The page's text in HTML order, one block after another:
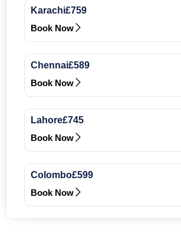
Karachi£759
Book Now
Chennai£589
Book Now
Lahore£745
Book Now
Colombo£599
Book Now